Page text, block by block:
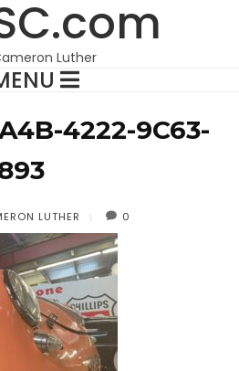
Luther
4222-9C63-
LUTHER 0